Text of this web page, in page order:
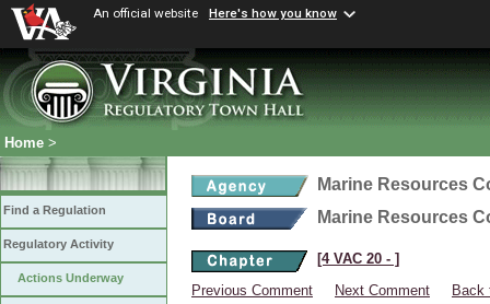
An official website Here's how you know
Home >
Find a Regulation
Regulatory Activity
Actions Underway
Marine Resources
Marine Resources
[4 VAC 20 ‑ ]
Previous Comment
Next Comment
Back